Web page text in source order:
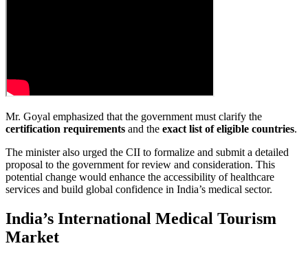
Mr. Goyal emphasized that the government must clarify the
certification requirements and the exact list of eligible countries.
The minister also urged the CII to formalize and submit a detailed
proposal to the government for review and consideration. This
potential change would enhance the accessibility of healthcare
services and build global confidence in India’s medical sector.
India’s International Medical Tourism
Market